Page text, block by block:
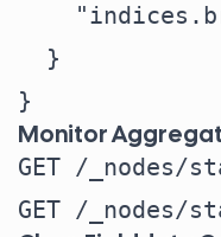
  }
Monitor
GET /